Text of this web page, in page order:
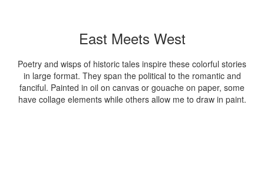
East Meets West
Poetry and wisps of historic tales inspire these colorful stories
in large format. They span the political to the romantic and
fanciful. Painted in oil on canvas or gouache on paper, some
have collage elements while others allow me to draw in paint.